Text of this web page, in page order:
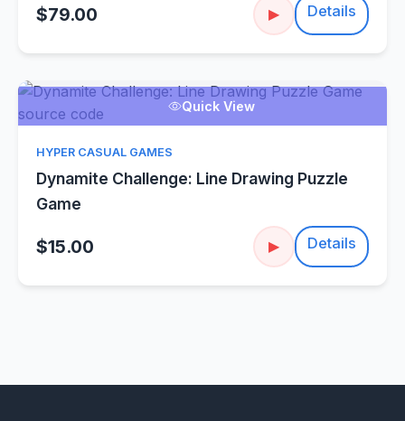
$79.00 ▶ Details
Quick View
HYPER CASUAL GAMES
Dynamite Challenge: Line Drawing Puzzle
Game
$15.00 ▶ Details